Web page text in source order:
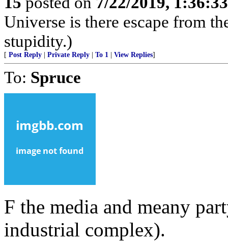
Universe is there escape from
stupidity.)
[ Post Reply Private Reply To 1 View Replies]
To: Spruce
F the media and meany
industrial complex).